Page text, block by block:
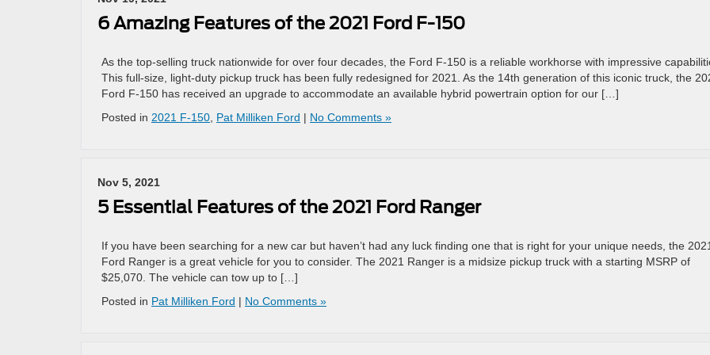
6 Amazing Features of the 2021 Ford F-150
As the top-selling truck nationwide for over four decades, the Ford F-150 is a reliable workhorse with impressive
This full-size, light-duty pickup truck has been fully redesigned for 2021. As the 14th generation of this iconic truck, the
Ford F-150 has received an upgrade to accommodate an available hybrid powertrain option for our […]
Posted in 2021 F-150 Pat Milliken Ford | No Comments »
Nov 5, 2021
5 Essential Features of the 2021 Ford Ranger
If you have been searching for a new car but haven’t had any luck finding one that is right for your unique needs, the 2021
Ford Ranger is a great vehicle for you to consider. The 2021 Ranger is a midsize pickup truck with a starting MSRP of
$25,070. The vehicle can tow up to […]
Posted in Pat Milliken Ford | No Comments »